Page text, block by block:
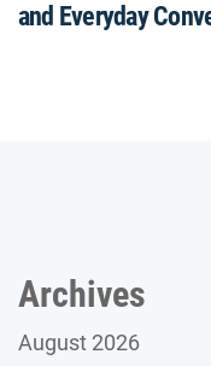
and Everyday
Archives
August 2026